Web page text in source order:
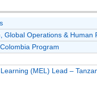
Global Operations & Human
Program
(MEL) Lead –